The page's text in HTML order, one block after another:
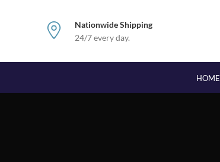
Nationwide Shipping
24/7 every day.
HOME